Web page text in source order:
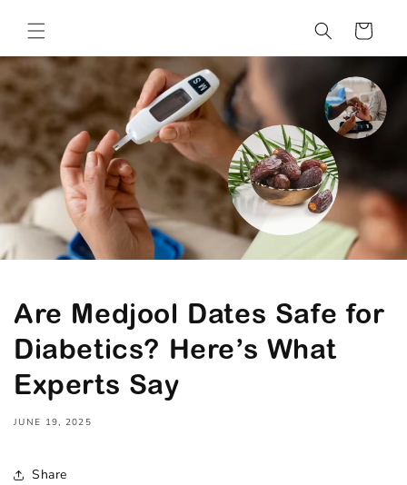
Cart
Are Medjool Dates Safe for
Diabetics? Here’s What
Experts Say
JUNE 19, 2025
Share